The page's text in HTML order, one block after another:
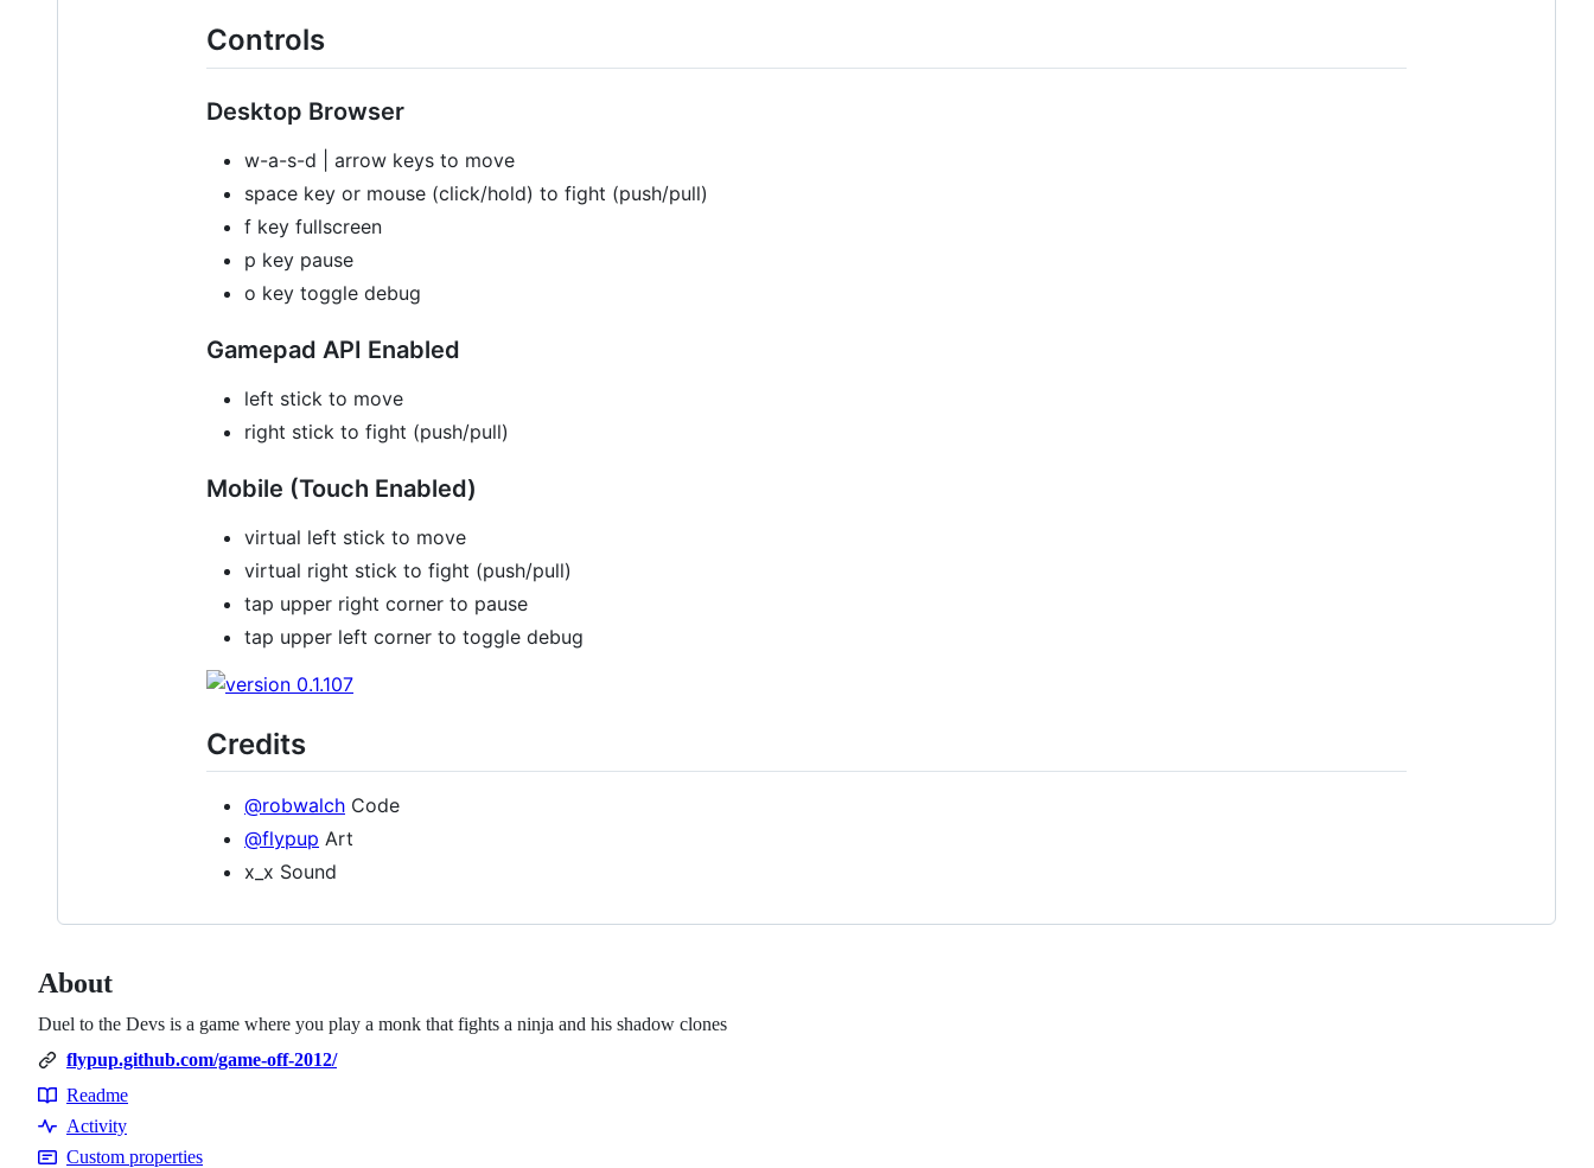
Controls
Desktop Browser
w-a-s-d | arrow keys to move
space key or mouse (click/hold) to fight (push/pull)
f key fullscreen
p key pause
o key toggle debug
Gamepad API Enabled
left stick to move
right stick to fight (push/pull)
Mobile (Touch Enabled)
virtual left stick to move
virtual right stick to fight (push/pull)
tap upper right corner to pause
tap upper left corner to toggle debug
Credits
@robwalch Code
@flypup Art
x_x Sound
About
Duel to the Devs is a game where you play a monk that fights a ninja and his shadow clones
flypup.github.com/game-off-2012/
Resources
Readme
Activity
Custom properties